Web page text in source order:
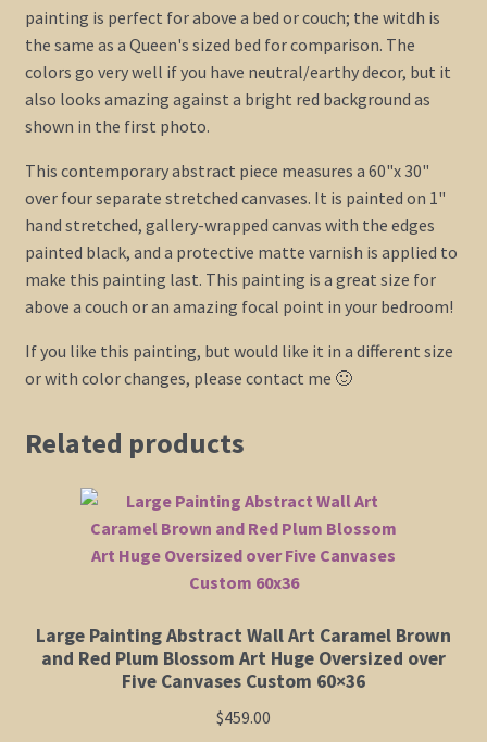
painting is perfect for above a bed or couch; the witdh is
the same as a Queen's sized bed for comparison. The
colors go very well if you have neutral/earthy decor, but it
also looks amazing against a bright red background as
shown in the first photo.
This contemporary abstract piece measures a 60"x 30"
over four separate stretched canvases. It is painted on 1"
hand stretched, gallery-wrapped canvas with the edges
painted black, and a protective matte varnish is applied to
make this painting last. This painting is a great size for
above a couch or an amazing focal point in your bedroom!
If you like this painting, but would like it in a different size
or with color changes, please contact me 🙂
Related products
Large Painting Abstract Wall Art Caramel Brown
and Red Plum Blossom Art Huge Oversized over
Five Canvases Custom 60×36
$459.00